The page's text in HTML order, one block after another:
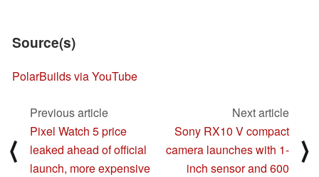
Source(s)
PolarBuilds via YouTube
⟨
Previous article
Pixel Watch 5 price
leaked ahead of official
launch, more expensive
Next article
Sony RX10 V compact
camera launches with 1-
inch sensor and 600
⟩